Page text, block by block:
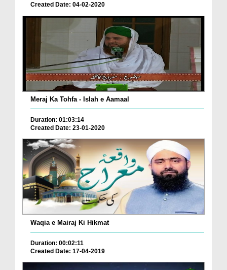
Created Date: 04-02-2020
Meraj Ka Tohfa - Islah e Aamaal
Duration: 01:03:14
Created Date: 23-01-2020
Waqia e Mairaj Ki Hikmat
Duration: 00:02:11
Created Date: 17-04-2019